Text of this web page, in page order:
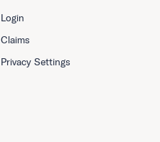
Login
Claims
Privacy Settings